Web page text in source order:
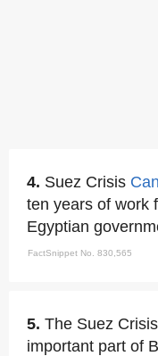
4. Suez Crisis
ten years of work
Egyptian
FactSnippet No. 830,565
5. The Suez
important part of